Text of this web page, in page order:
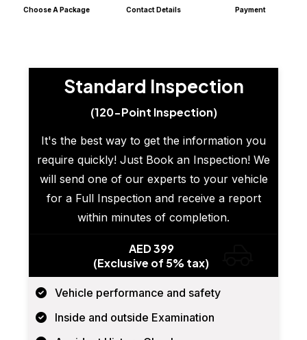
Choose A Package Contact Details Payment
Standard Inspection
(120-Point Inspection)
It's the best way to get the information you
require quickly! Just Book an Inspection! We
will send one of our experts to your vehicle
for a Full Inspection and receive a report
within minutes of completion.
AED 399
(Exclusive of 5% tax)
Vehicle performance and safety
Inside and outside Examination